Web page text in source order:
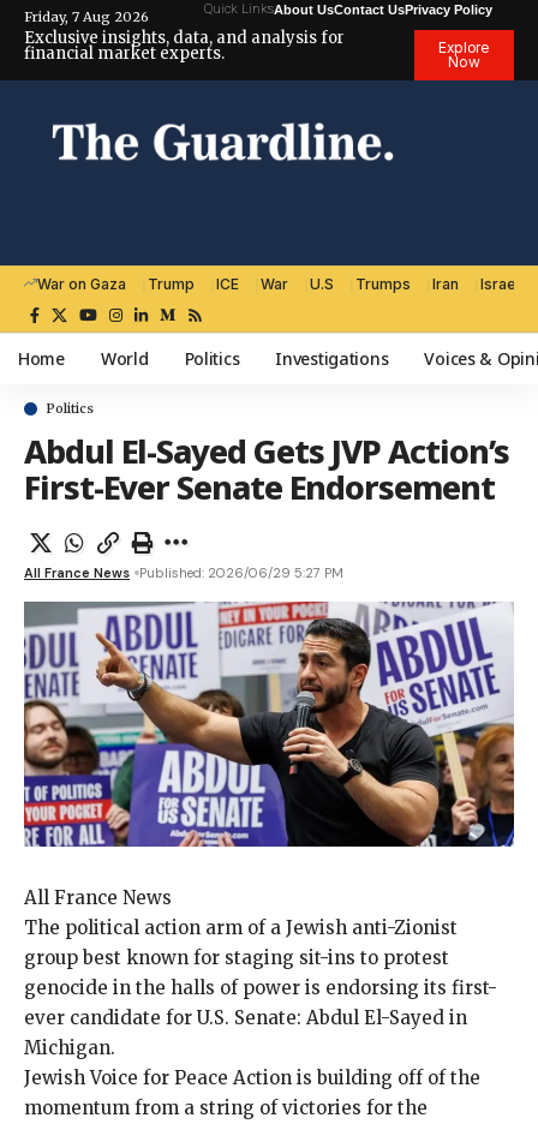
Friday, 7 Aug 2026 Quick LinksAbout UsContact UsPrivacy Policy
Exclusive insights, data, and analysis for
financial market experts.
Explore
Now
War on Gaza Trump ICE War U.S Trumps Iran Israel
Home World Politics Investigations Voices &
Politics
Abdul El-Sayed Gets JVP Action’s
First-Ever Senate Endorsement
All France News Published: 2026/06/29 5:27 PM
All France News
The political action arm of a Jewish anti-Zionist
group best known for staging sit-ins to protest
genocide in the halls of power is endorsing its first-
ever candidate for U.S. Senate: Abdul El-Sayed in
Michigan.
Jewish Voice for Peace Action is building off of the
momentum from a string of victories for the